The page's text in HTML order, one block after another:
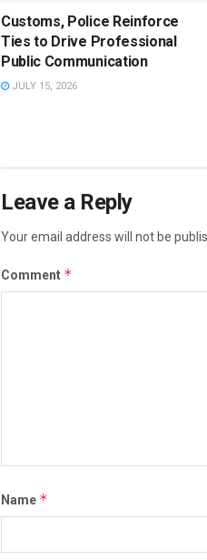
Customs, Police Reinforce
Ties to Drive Professional
Public Communication
JULY 15, 2026
Leave a Reply
Your email address will not be
Comment *
Name *